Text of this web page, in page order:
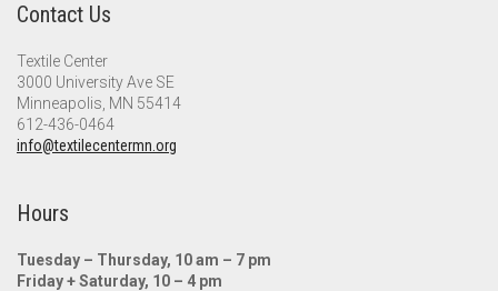
Contact Us
Textile Center
3000 University Ave SE
Minneapolis, MN 55414
612-436-0464
info@textilecentermn.org
Hours
Tuesday – Thursday, 10 am – 7 pm
Friday + Saturday, 10 – 4 pm